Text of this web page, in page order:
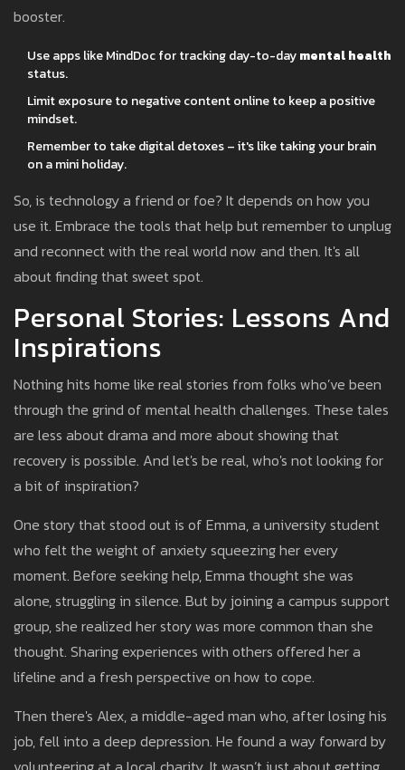
booster.
Use apps like MindDoc for tracking day-to-daymental health
status.
Limit exposure to negative content online to keep a positive
mindset.
Remember to take digital detoxes – it's like taking your brain
on a mini holiday.
So, is technology a friend or foe? It depends on how you
use it. Embrace the tools that help but remember to unplug
and reconnect with the real world now and then. It's all
about finding that sweet spot.
Personal Stories: Lessons And
Inspirations
Nothing hits home like real stories from folks who’ve been
through the grind of mental health challenges. These tales
are less about drama and more about showing that
recovery is possible. And let's be real, who's not looking for
a bit of inspiration?
One story that stood out is of Emma, a university student
who felt the weight of anxiety squeezing her every
moment. Before seeking help, Emma thought she was
alone, struggling in silence. But by joining a campus support
group, she realized her story was more common than she
thought. Sharing experiences with others offered her a
lifeline and a fresh perspective on how to cope.
Then there's Alex, a middle-aged man who, after losing his
job, fell into a deep depression. He found a way forward by